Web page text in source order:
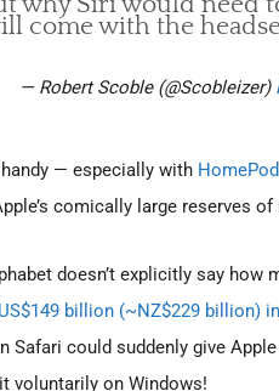
come with the
— Robert Scoble (@Scobleizer)
— especially with
comically large reserves of
doesn’t explicitly say
billion (~NZ$229 billion)
Safari could suddenly give
voluntarily on Windows!